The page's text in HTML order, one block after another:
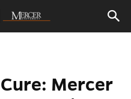
Mercer